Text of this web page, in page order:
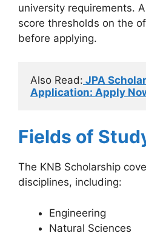
university requirements.
score thresholds on the
before applying.
Also Read: JPA
Application: Apply
Fields of
The KNB Scholarship
disciplines, including:
Engineering
Natural Sciences